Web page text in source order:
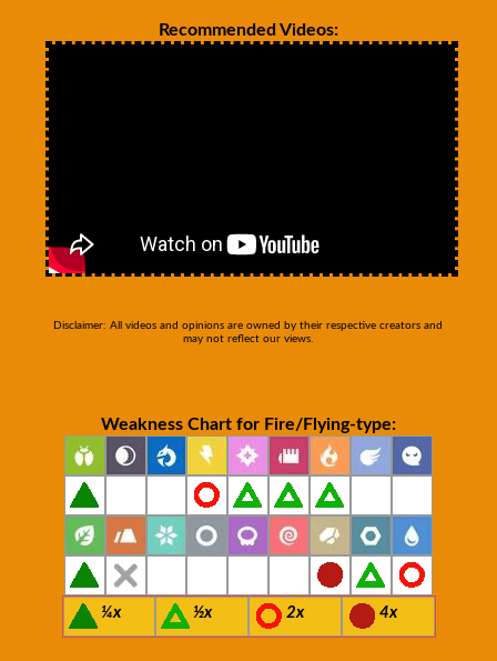
Recommended Videos:
Disclaimer: All videos and opinions are owned by their respective creators and
may not reflect our views.
Weakness Chart for Fire/Flying-type:
¼x ½x 2x 4x